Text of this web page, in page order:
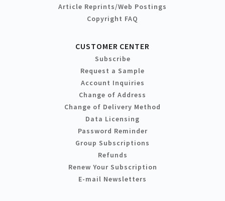
Article Reprints/Web Postings
Copyright FAQ
CUSTOMER CENTER
Subscribe
Request a Sample
Account Inquiries
Change of Address
Change of Delivery Method
Data Licensing
Password Reminder
Group Subscriptions
Refunds
Renew Your Subscription
E-mail Newsletters